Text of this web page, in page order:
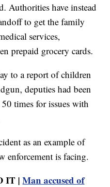
Authorities have instead
to get the family
services,
prepaid grocery cards.
to a report of children
deputies had been
times for issues with
as an example of
enforcement is facing.
IT |Man accused of